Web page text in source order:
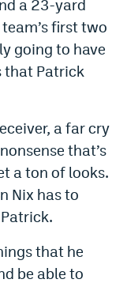
a 23-yard
first two
going to have
that Patrick
a far cry
that’s
a ton of looks.
Nix has to
that he
be able to